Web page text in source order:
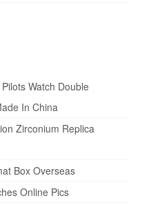
Watch Double
In China
Zirconium Replica
Box Overseas
Online Pics